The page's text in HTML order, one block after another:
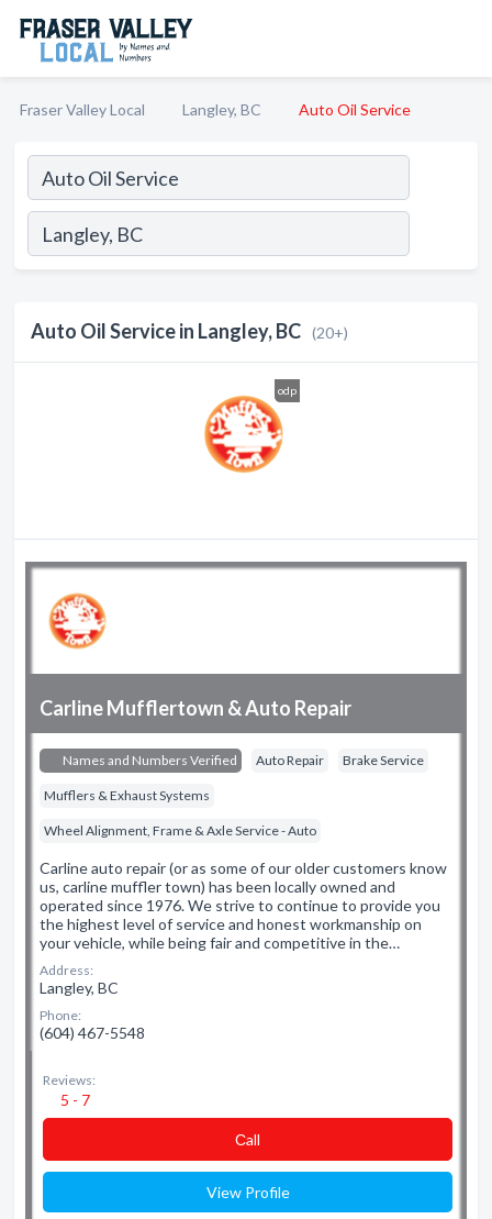
Fraser Valley Local Langley, BC Auto Oil Service
Auto Oil Service in Langley, BC (20+)
odp
Carline Mufflertown & Auto Repair
Names and Numbers Verified Auto Repair Brake Service
Mufflers & Exhaust Systems
Wheel Alignment, Frame & Axle Service - Auto
Carline auto repair (or as some of our older customers know
us, carline muffler town) has been locally owned and
operated since 1976. We strive to continue to provide you
the highest level of service and honest workmanship on
your vehicle, while being fair and competitive in the…
Address:
Langley, BC
Phone:
(604) 467-5548
Reviews:
5 - 7
Сall
View Profile